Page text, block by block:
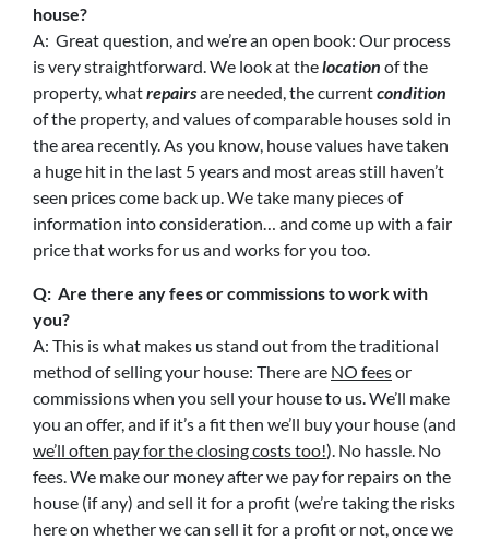
house?
A: Great question, and we’re an open book: Our process
is very straightforward. We look at thelocation of the
property, whatrepairsare needed, the currentcondition
of the property, and values of comparable houses sold in
the area recently. As you know, house values have taken
a huge hit in the last 5 years and most areas still haven’t
seen prices come back up. We take many pieces of
information into consideration… and come up with a fair
price that works for us and works for you too.
Q: Are there any fees or commissions to work with
you?
A: This is what makes us stand out from the traditional
method of selling your house: There are NO feesor
commissions when you sell your house to us. We’ll make
you an offer, and if it’s a fit then we’ll buy your house (and
we’ll often pay for the closing costs too!). No hassle. No
fees. We make our money after we pay for repairs on the
house (if any) and sell it for a profit (we’re taking the risks
here on whether we can sell it for a profit or not, once we